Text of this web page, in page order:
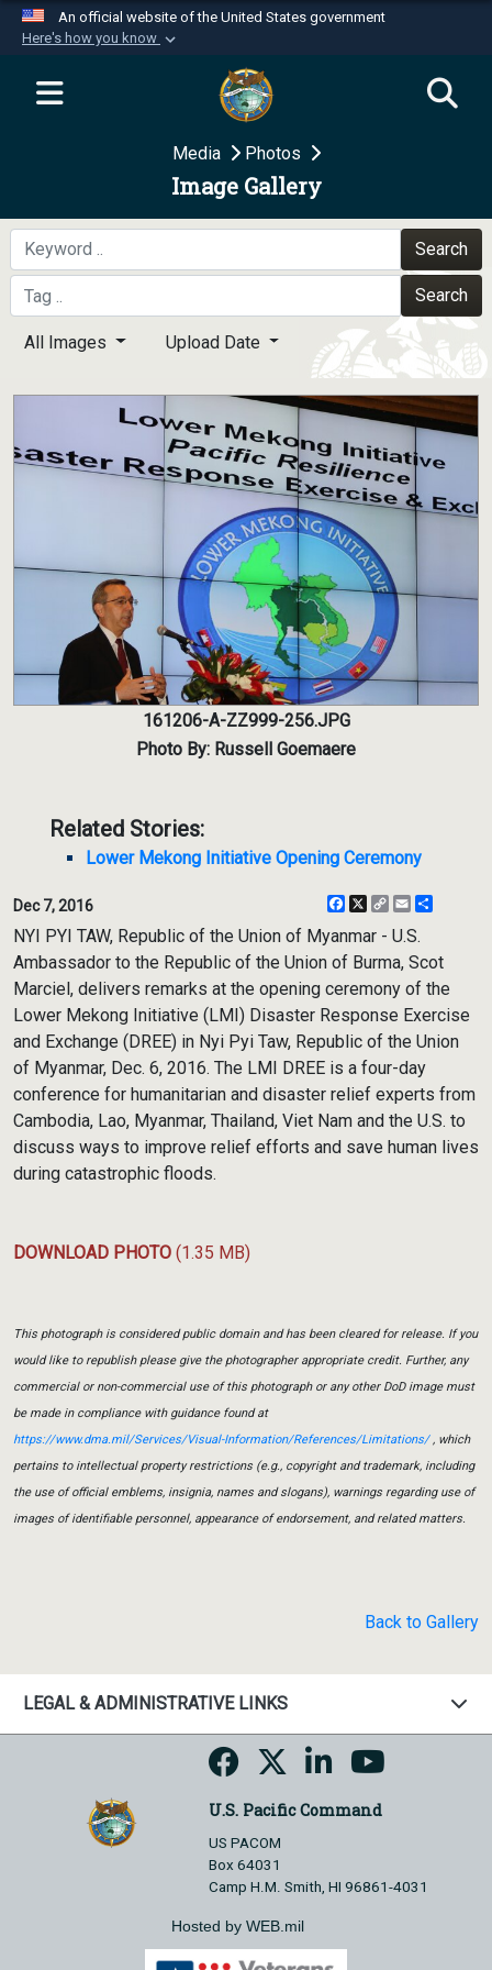
An official website of the United States government
Here's how you know
Official websites use .mil
website belongs to an official U.S.
Department of Defense organization in the United
Secure .mil websites use HTTPS
A
means you’ve safely
connected to the .mil website. Share sensitive
information only on official, secure websites.
Media Photos
Image Gallery
Search
Search
All Images Upload Date
161206-A-ZZ999-256.JPG
Photo By: Russell Goemaere
Related Stories:
Lower Mekong Initiative Opening Ceremony
Dec 7, 2016 Facebook
X
CopyEmail
NYI PYI TAW, Republic of the Union of Myanmar - U.S.
Ambassador to the Republic of the Union of Burma, Scot
Marciel, delivers remarks at the opening ceremony of the
Lower Mekong Initiative (LMI) Disaster Response Exercise
and Exchange (DREE) in Nyi Pyi Taw, Republic of the Union
of Myanmar, Dec. 6, 2016. The LMI DREE is a four-day
conference for humanitarian and disaster relief experts from
Cambodia, Lao, Myanmar, Thailand, Viet Nam and the U.S. to
discuss ways to improve relief efforts and save human lives
during catastrophic floods.
DOWNLOAD PHOTO (1.35 MB)
This photograph is considered public domain and has been cleared for release. If you
would like to republish please give the photographer appropriate credit. Further, any
commercial or non-commercial use of this photograph or any other DoD image must
be made in compliance with guidance found at
https://www.dma.mil/Services/Visual-Information/References/Limitations/, which
pertains to intellectual property restrictions (e.g., copyright and trademark, including
the use of official emblems, insignia, names and slogans), warnings regarding use of
images of identifiable personnel, appearance of endorsement, and related matters.
Back to Gallery
LEGAL & ADMINISTRATIVE LINKS
U.S. Pacific Command
US PACOM
Box 64031
Camp H.M. Smith, HI 96861-4031
Hosted by WEB.mil